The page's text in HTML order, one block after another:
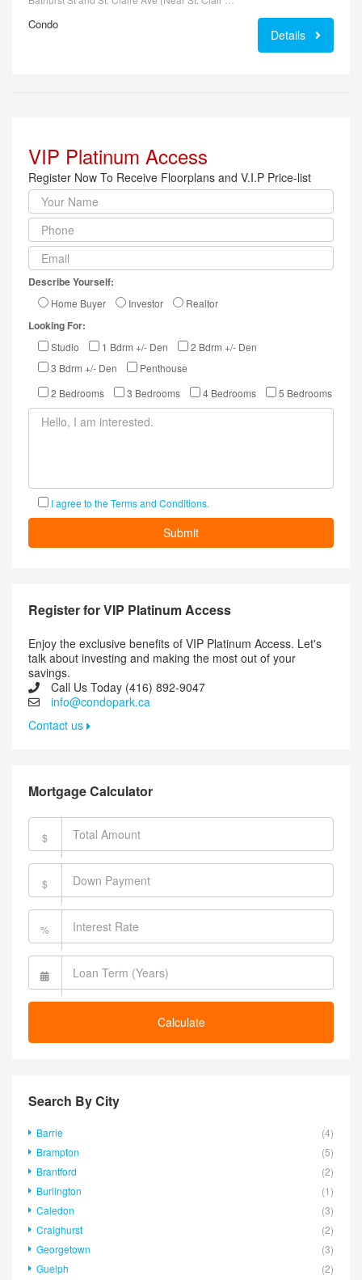
Condo
Details
VIP Platinum Access
Register Now To Receive Floorplans and V.I.P Price-list
Describe Yourself:
Home Buyer Investor Realtor
Looking For:
Studio 1 Bdrm +/- Den
2 Bdrm +/- Den
3 Bdrm +/- Den
Penthouse
2 Bedrooms
3 Bedrooms 4 Bedrooms 5 Bedrooms
I agree to the Terms and Conditions.
Register for VIP Platinum Access
Enjoy the exclusive benefits of VIP Platinum Access. Let's
talk about investing and making the most out of your
savings.
Call Us Today (416) 892-9047
info@condopark.ca
Contact us
Mortgage Calculator
$
$
%
Calculate
Search By City
Barrie
(4)
Brampton
(5)
Brantford
(2)
Burlington
(1)
Caledon
(3)
Craighurst
(2)
Georgetown
(3)
Guelph
(2)